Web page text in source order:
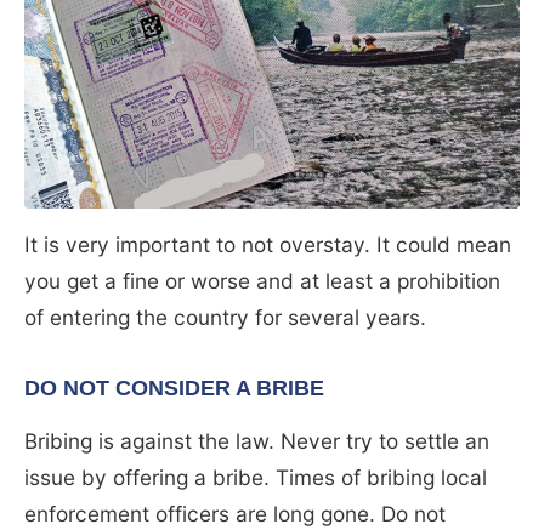
It is very important to not overstay. It could mean
you get a fine or worse and at least a prohibition
of entering the country for several years.
DO NOT CONSIDER A BRIBE
Bribing is against the law. Never try to settle an
issue by offering a bribe. Times of bribing local
enforcement officers are long gone. Do not